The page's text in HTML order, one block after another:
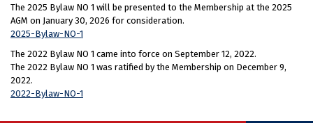
The 2025 Bylaw NO 1 will be presented to the Membership at the 2025
AGM on January 30, 2026 for consideration.
2025-Bylaw-NO-1
The 2022 Bylaw NO 1 came into force on September 12, 2022.
The 2022 Bylaw NO 1 was ratified by the Membership on December 9,
2022.
2022-Bylaw-NO-1